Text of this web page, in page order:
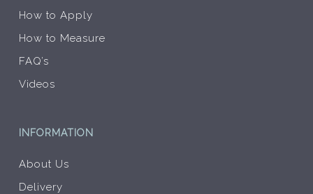
How to Apply
How to Measure
FAQ’s
Videos
INFORMATION
About Us
Delivery